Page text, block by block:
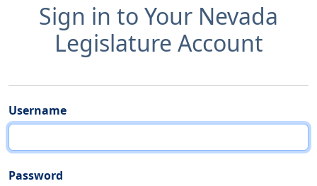
Sign in to Your Nevada
Legislature Account
Username
Password